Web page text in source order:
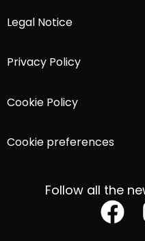
Legal Notice
Privacy Policy
Cookie Policy
Cookie preferences
Follow all the